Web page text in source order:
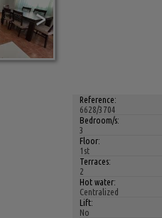
>
Reference:
6628/3704
Bedroom/s:
3
Floor:
1st
Terraces:
2
Hot water:
Centralized
Lift:
No